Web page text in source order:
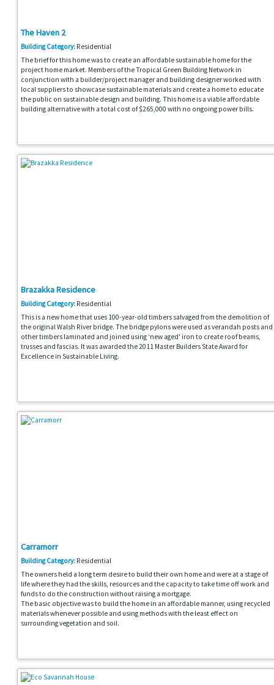
The Haven 2
Building Category: Residential
The brief for this home was to create an affordable sustainable home for the
project home market. Members of the Tropical Green Building Network in
conjunction with a builder/project manager and building designer worked with
local suppliers to showcase sustainable materials and create a home to educate
the public on sustainable design and building. This home is a viable affordable
building alternative with a total cost of $265,000 with no ongoing power bills.
Brazakka Residence
Building Category: Residential
This is a new home that uses 100-year-old timbers salvaged from the demolition of
the original Walsh River bridge. The bridge pylons were used as verandah posts and
other timbers laminated and joined using ‘new aged' iron to create roof beams,
trusses and fascias. It was awarded the 2011 Master Builders State Award for
Excellence in Sustainable Living.
Carramorr
Building Category: Residential
The owners held a long term desire to build their own home and were at a stage of
life where they had the skills, resources and the capacity to take time off work and
funds to do the construction without raising a mortgage.
The basic objective was to build the home in an affordable manner, using recycled
materials whenever possible and using methods with the least effect on
surrounding vegetation and soil.